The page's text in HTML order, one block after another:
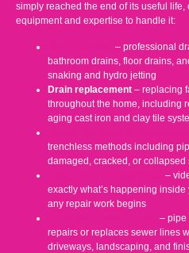
simply reached the end of its useful life,
equipment and expertise to handle it:
– professional
bathroom drains, floor drains,
snaking and hydro jetting
Drain replacement – replacing
throughout the home, including
aging cast iron and clay tile
trenchless methods including
damaged, cracked, or collapsed
–
exactly what’s happening
any repair work begins
– pipe
repairs or replaces sewer lines
driveways, landscaping, and